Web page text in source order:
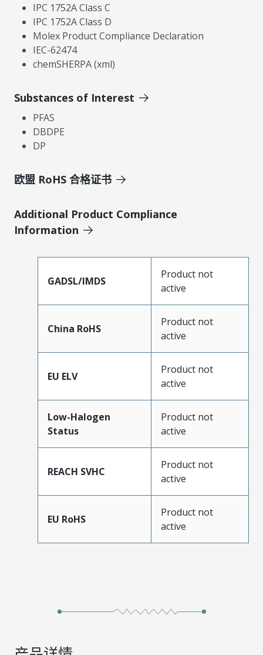
IPC 1752A Class C
IPC 1752A Class D
Molex Product Compliance Declaration
IEC-62474
chemSHERPA (xml)
Substances of Interest
PFAS
DBDPE
DP
欧盟 RoHS 合格证书
Additional Product Compliance
Information
GADSL/IMDS
Product not
active
China RoHS
Product not
active
EU ELV
Product not
active
Low-Halogen
Status
Product not
active
REACH SVHC
Product not
active
EU RoHS
Product not
active